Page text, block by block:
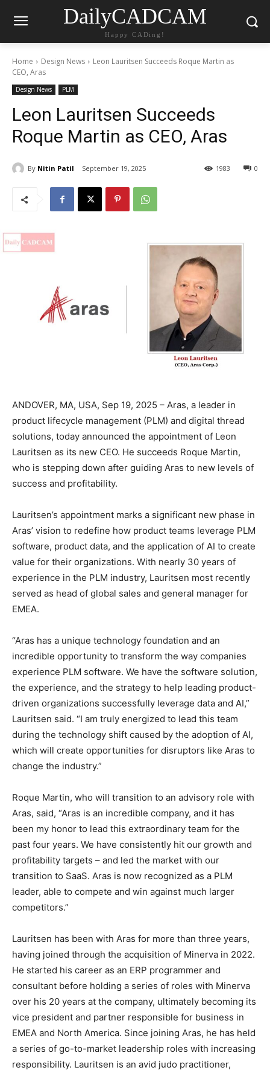
DailyCADCAM
Happy CADing!
Home Design News
Leon Lauritsen Succeeds Roque Martin as
CEO, Aras
Design News PLM
Leon Lauritsen Succeeds
Roque Martin as CEO, Aras
By Nitin Patil September 19, 2025 0
1983
ANDOVER, MA, USA, Sep 19, 2025 – Aras, a leader in
product lifecycle management (PLM) and digital thread
solutions, today announced the appointment of Leon
Lauritsen as its new CEO. He succeeds Roque Martin,
who is stepping down after guiding Aras to new levels of
success and profitability.
Lauritsen’s appointment marks a significant new phase in
Aras’ vision to redefine how product teams leverage PLM
software, product data, and the application of AI to create
value for their organizations. With nearly 30 years of
experience in the PLM industry, Lauritsen most recently
served as head of global sales and general manager for
EMEA.
“Aras has a unique technology foundation and an
incredible opportunity to transform the way companies
experience PLM software. We have the software solution,
the experience, and the strategy to help leading product-
driven organizations successfully leverage data and AI,”
Lauritsen said. “I am truly energized to lead this team
during the technology shift caused by the adoption of AI,
which will create opportunities for disruptors like Aras to
change the industry.”
Roque Martin, who will transition to an advisory role with
Aras, said, “Aras is an incredible company, and it has
been my honor to lead this extraordinary team for the
past four years. We have consistently hit our growth and
profitability targets – and led the market with our
transition to SaaS. Aras is now recognized as a PLM
leader, able to compete and win against much larger
competitors.”
Lauritsen has been with Aras for more than three years,
having joined through the acquisition of Minerva in 2022.
He started his career as an ERP programmer and
consultant before holding a series of roles with Minerva
over his 20 years at the company, ultimately becoming its
vice president and partner responsible for business in
EMEA and North America. Since joining Aras, he has held
a series of go-to-market leadership roles with increasing
responsibility. Lauritsen is an avid judo practitioner,